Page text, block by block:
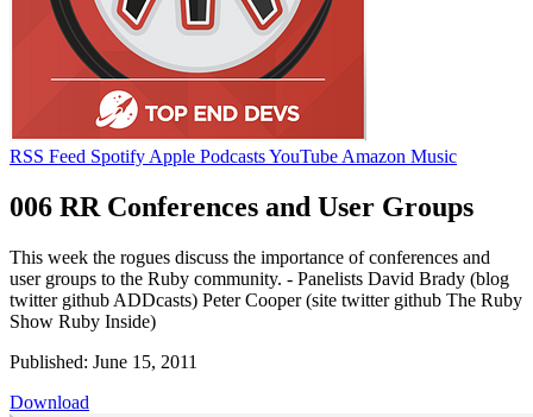
RSS Feed Spotify Apple PodcastsYouTube Amazon Music
006 RR Conferences and User Groups
This week the rogues discuss the importance of conferences and
user groups to the Ruby community. - Panelists David Brady (blog
twitter github ADDcasts) Peter Cooper (site twitter github The Ruby
Show Ruby Inside)
Published: June 15, 2011
Download